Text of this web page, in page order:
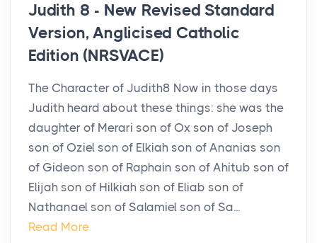
Judith 8 - New Revised Standard
Version, Anglicised Catholic
Edition (NRSVACE)
The Character of Judith8 Now in those days
Judith heard about these things: she was the
daughter of Merari son of Ox son of Joseph
son of Oziel son of Elkiah son of Ananias son
of Gideon son of Raphain son of Ahitub son of
Elijah son of Hilkiah son of Eliab son of
Nathanael son of Salamiel son of Sa...
Read More